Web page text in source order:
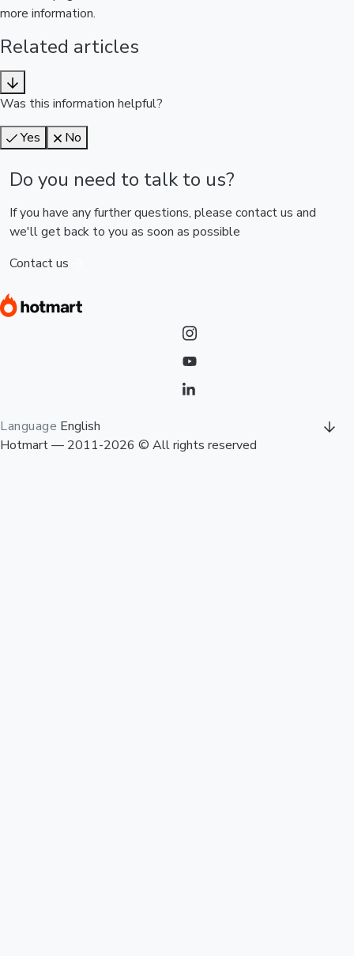
more information.
Related articles
Was this information helpful?
Yes
No
Do you need to talk to us?
If you have any further questions, please contact us and
we'll get back to you as soon as possible
Contact us
Language English
Hotmart — 2011-2026 © All rights reserved